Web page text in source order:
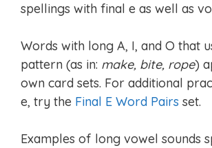
spellings with final e as well as
Words with long A, I, and O that
pattern (as in: make, bite, rope)
own card sets. For additional
e, try the Final E Word Pairs set.
Examples of long vowel sounds